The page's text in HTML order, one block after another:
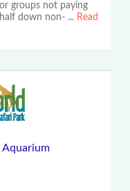
groups not paying
down non- ... Read